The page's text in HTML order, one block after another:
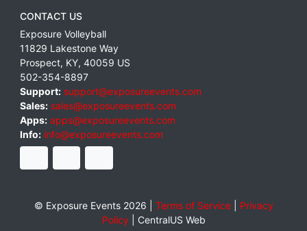
CONTACT US
Exposure Volleyball
11829 Lakestone Way
Prospect, KY, 40059 US
502-354-8897
Support: support@exposureevents.com
Sales: sales@exposureevents.com
Apps: apps@exposureevents.com
Info: info@exposureevents.com
© Exposure Events 2026 | Terms of Service| Privacy
Policy| CentralUS Web